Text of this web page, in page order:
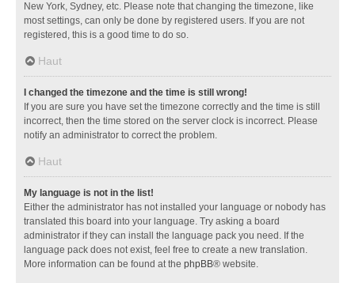
New York, Sydney, etc. Please note that changing the timezone, like
most settings, can only be done by registered users. If you are not
registered, this is a good time to do so.
Haut
I changed the timezone and the time is still wrong!
If you are sure you have set the timezone correctly and the time is still
incorrect, then the time stored on the server clock is incorrect. Please
notify an administrator to correct the problem.
Haut
My language is not in the list!
Either the administrator has not installed your language or nobody has
translated this board into your language. Try asking a board
administrator if they can install the language pack you need. If the
language pack does not exist, feel free to create a new translation.
More information can be found at the phpBB® website.